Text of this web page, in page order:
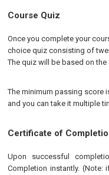
Course Quiz
Once you complete your
choice quiz consisting of
The quiz will be based on
The minimum passing score
and you can take it multiple
Certificate of
Upon successful
Completion instantly. (Note: